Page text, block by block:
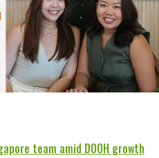
team amid DOOH growth